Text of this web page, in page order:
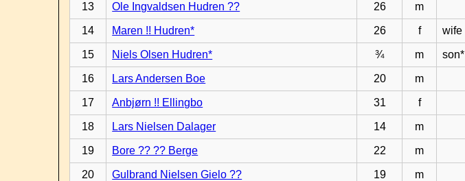
13 Ole Ingvaldsen Hudren ?? 26 m
14 Maren !! Hudren* 26 f wife
15 Niels Olsen Hudren* ¾ m son*
16 Lars Andersen Boe 20 m
17 Anbjørn !! Ellingbo 31 f
18 Lars Nielsen Dalager 14 m
19 Bore ?? ?? Berge 22 m
20 Gulbrand Nielsen Gielo ?? 19 m